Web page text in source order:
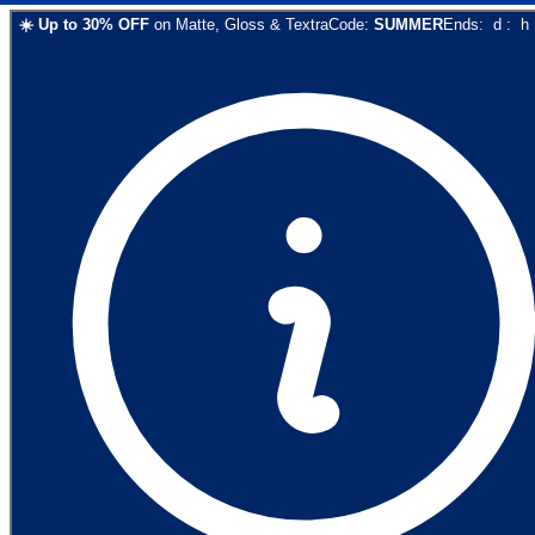
☀️ Up to 30% OFF on Matte, Gloss & TextraCode: SUMMEREnds: d : h